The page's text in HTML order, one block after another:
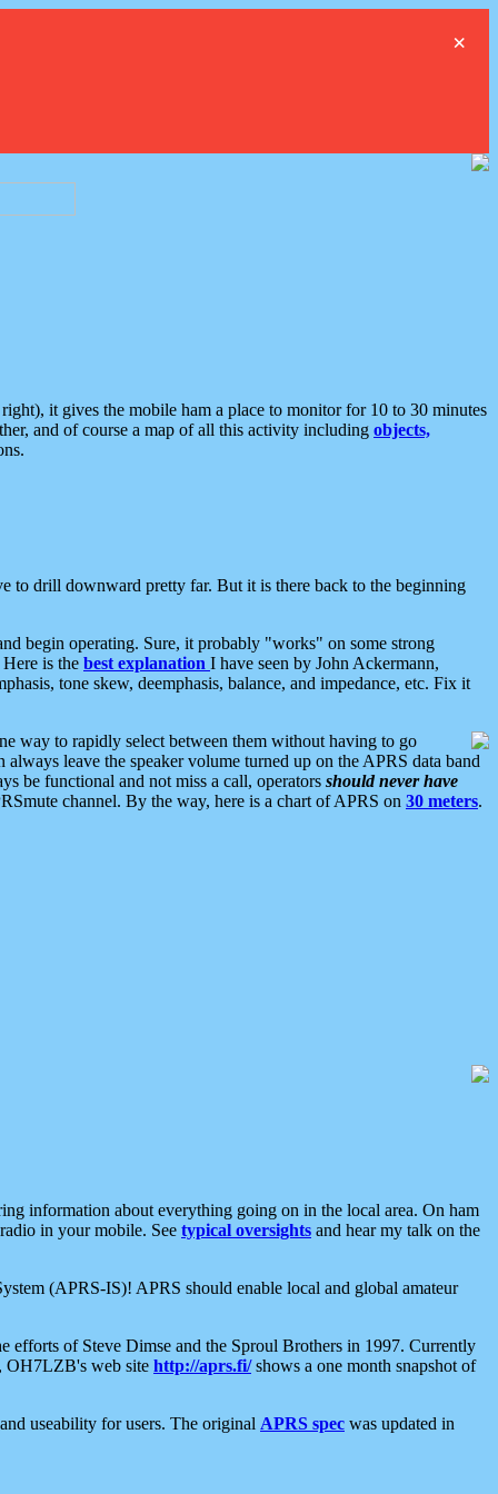
×
it gives the mobile ham a place to monitor for 10 to 30 minutes
and of course a map of all this activity including objects,
to drill downward pretty far. But it is there back to the beginning
begin operating. Sure, it probably "works" on some strong
is the best explanation I have seen by John Ackermann,
tone skew, deemphasis, balance, and impedance, etc. Fix it
way to rapidly select between them without having to go
leave the speaker volume turned up on the APRS data band
be functional and not miss a call, operators should never have
channel. By the way, here is a chart of APRS on 30 meters.
information about everything going on in the local area. On ham
in your mobile. See typical oversights and hear my talk on the
(APRS-IS)! APRS should enable local and global amateur
of Steve Dimse and the Sproul Brothers in 1997. Currently
OH7LZB's web site http://aprs.fi/shows a one month snapshot of
useability for users. The original APRS spec was updated in